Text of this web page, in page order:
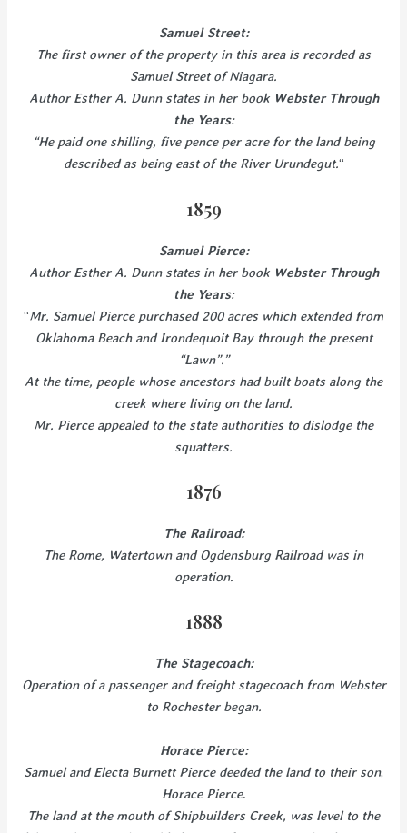
Samuel Street:
The first owner of the property in this area is recorded as
Samuel Street of Niagara.
Author Esther A. Dunn states in her book Webster Through
the Years:
“He paid one shilling, five pence per acre for the land being
described as being east of the River Urundegut.“
1859
Samuel Pierce:
Author Esther A. Dunn states in her book Webster Through
the Years:
“Mr. Samuel Pierce purchased 200 acres which extended from
Oklahoma Beach and Irondequoit Bay through the present
“Lawn”.”
At the time, people whose ancestors had built boats along the
creek where living on the land.
Mr. Pierce appealed to the state authorities to dislodge the
squatters.
1876
The Railroad:
The Rome, Watertown and Ogdensburg Railroad was in
operation.
1888
The Stagecoach:
Operation of a passenger and freight stagecoach from Webster
to Rochester began.
Horace Pierce:
Samuel and Electa Burnett Pierce deeded the land to their son,
Horace Pierce.
The land at the mouth of Shipbuilders Creek, was level to the